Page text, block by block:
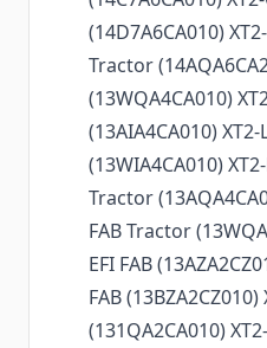
(14D7A6CA010)
Tractor
(13WQA4CA010)
(13AIA4CA010) XT2-
(13WIA4CA010)
Tractor
FAB Tractor
EFI FAB
FAB (13BZA2CZ010)
(131QA2CA010)